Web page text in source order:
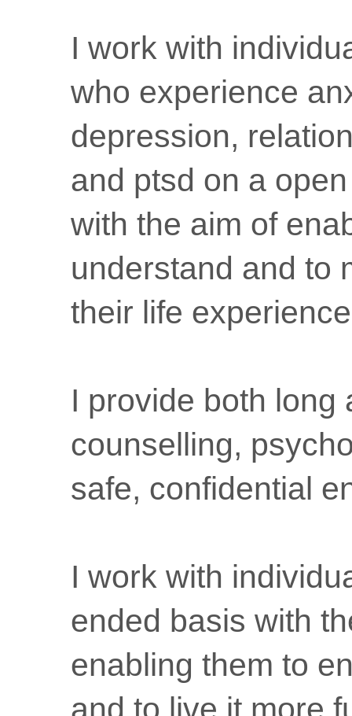
I work with
who experience
depression,
and ptsd on a
with the aim of
understand and to
their life
I provide both long
counselling,
safe, confidential
I work with
ended basis with
enabling them to